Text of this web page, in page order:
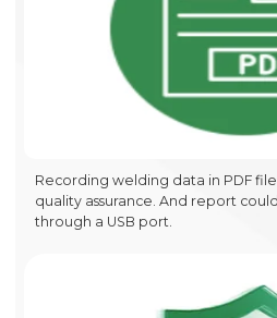
Recording welding data in PDF
quality assurance. And report
through a USB port.